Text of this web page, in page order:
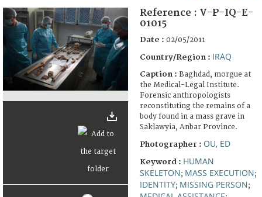
FAQ
Reference : V-P-IQ-E-
01015
Date : 02/05/2011
Country/Region : IRAQ
Caption : Baghdad, morgue at
the Medical-Legal Institute.
Forensic anthropologists
reconstituting the remains of a
body found in a mass grave in
Saklawyia, Anbar Province.
Photographer : OU, ED
Keyword : HUMAN
SKELETON; MASS EXECUTION;
IDENTITY; MISSING PERSON;